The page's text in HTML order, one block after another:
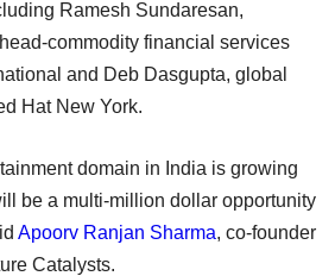
Ramesh Sundaresan,
commodity financial services
and Deb Dasgupta, global
Hat New York.
domain in India is growing
be a multi-million dollar opportunity
Apoorv Ranjan Sharma, co-founder
Catalysts.